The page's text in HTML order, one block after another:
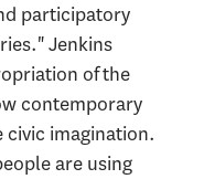
participatory
Jenkins
of the
contemporary
imagination.
are using